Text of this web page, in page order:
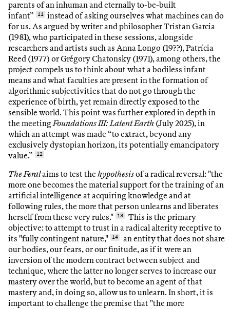
parents of an inhuman and eternally to-be-built
infant”
11
instead of asking ourselves what machines can do
for us. As argued by writer and philosopher Tristan Garcia
(1981), who participated in these sessions, alongside
researchers and artists such as Anna Longo (19??), Patrícia
Reed (1977) or Grégory Chatonsky (1971), among others, the
project compels us to think about what a bodiless infant
means and what faculties are present in the formation of
algorithmic subjectivities that do not go through the
experience of birth, yet remain directly exposed to the
sensible world. This point was further explored in depth in
the meetingFoundations III: Latent Earth (July 2025), in
which an attempt was made “to extract, beyond any
exclusively dystopian horizon, its potentially emancipatory
value.”
12
The Feralaims to test thehypothesisof a radical reversal: "the
more one becomes the material support for the training of an
artificial intelligence at acquiring knowledge and at
following rules, the more that person unlearns and liberates
herself from these very rules."
13
This is the primary
objective: to attempt to trust in a radical alterity receptive to
its "fully contingent nature,"
14
an entity that does not share
our bodies, our fears, or our finitude, as if it were an
inversion of the modern contract between subject and
technique, where the latter no longer serves to increase our
mastery over the world, but to become an agent of that
mastery and, in doing so, allow us to unlearn. In short, it is
important to challenge the premise that "the more